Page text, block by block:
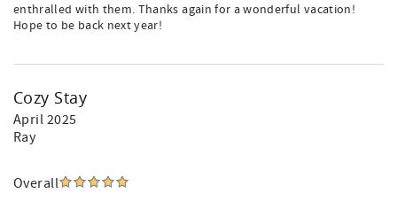
enthralled with them. Thanks again for a wonderful vacation!
Hope to be back next year!
Cozy Stay
April 2025
Ray
Overall